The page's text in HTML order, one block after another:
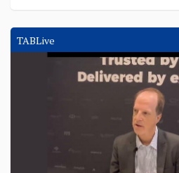
TABLive